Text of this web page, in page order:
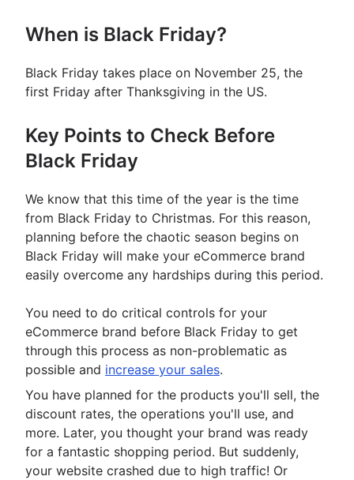
When is Black Friday?
Black Friday takes place on November 25, the
first Friday after Thanksgiving in the US.
Key Points to Check Before
Black Friday
We know that this time of the year is the time
from Black Friday to Christmas. For this reason,
planning before the chaotic season begins on
Black Friday will make your eCommerce brand
easily overcome any hardships during this period.
You need to do critical controls for your
eCommerce brand before Black Friday to get
through this process as non-problematic as
possible and increase your sales.
You have planned for the products you'll sell, the
discount rates, the operations you'll use, and
more. Later, you thought your brand was ready
for a fantastic shopping period. But suddenly,
your website crashed due to high traffic! Or